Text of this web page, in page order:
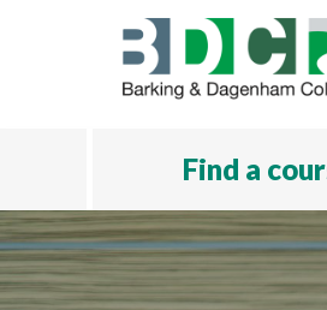
Skip to main content
Find a